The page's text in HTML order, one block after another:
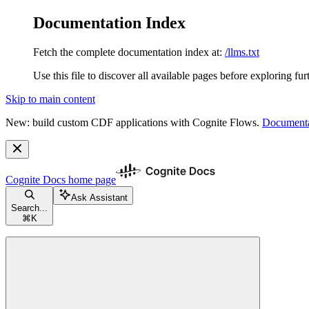
Documentation Index
Fetch the complete documentation index at: /llms.txt
Use this file to discover all available pages before exploring
Skip to main content
New: build custom CDF applications with Cognite Flows.
Cognite Docs home page
Search...
⌘ K
Ask Assistant